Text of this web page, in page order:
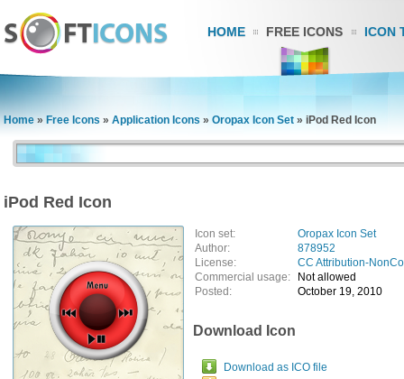
HOME FREE ICONS ICON
Home » Free Icons » Application Icons » Oropax Icon Set » iPod Red Icon
iPod Red Icon
Icon set:
Oropax Icon Set
Author:
878952
License:
CC Attribution-
Commercial usage:
Not allowed
Posted:
October 19, 2010
Download Icon
Download as ICO file